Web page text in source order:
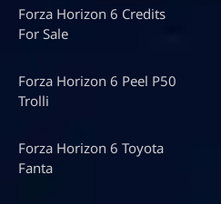
Forza Horizon 6 Credits
For Sale
Forza Horizon 6 Peel P50
Trolli
Forza Horizon 6 Toyota
Fanta